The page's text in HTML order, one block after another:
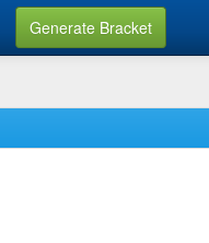
Generate Bracket